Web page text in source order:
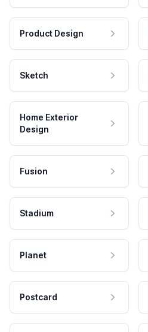
Product Design
Sketch
Home Exterior
Design
Fusion
Stadium
Planet
Postcard